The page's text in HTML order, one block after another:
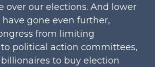
over our elections. And lower
gone even further,
from limiting
political action committees,
to buy election